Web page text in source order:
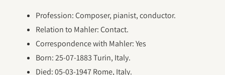
Profession: Composer, pianist, conductor.
Relation to Mahler: Contact.
Correspondence with Mahler: Yes
Born: 25-07-1883 Turin, Italy.
Died: 05-03-1947 Rome, Italy.